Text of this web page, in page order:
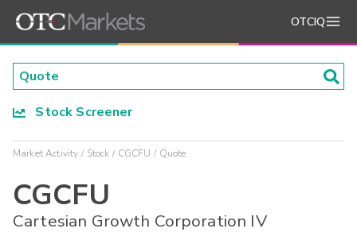
OTCIQ
Stock Screener
Market Activity Stock CGCFU Quote
CGCFU
Cartesian Growth Corporation IV